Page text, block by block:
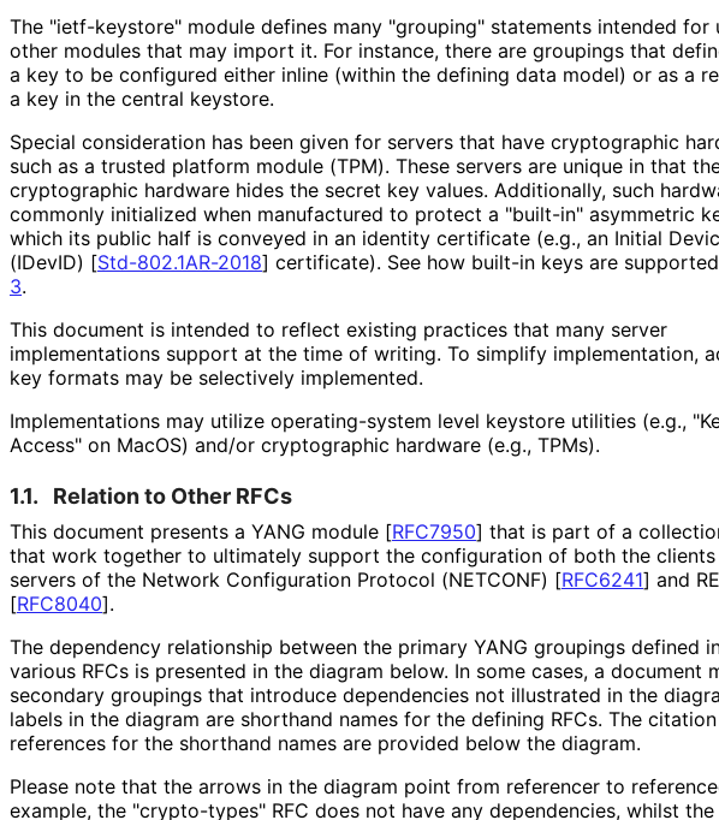
The "ietf-keystore" module defines many "grouping" statements intended for
other modules that may import it. For instance, there are groupings that
a key to be configured either inline (within the defining data model) or as a
a key in the central keystore.
Special consideration has been given for servers that have cryptographic
such as a trusted platform module (TPM). These servers are unique in that
cryptographic hardware hides the secret key values. Additionally, such
commonly initialized when manufactured to protect a "built-in" asymmetric
which its public half is conveyed in an identity certificate (e.g., an Initial
(IDevID) [Std-802.1AR-2018] certificate). See how built-in keys are
3.
This document is intended to reflect existing practices that many server
implementations support at the time of writing. To simplify implementation,
key formats may be selectively implemented.
Implementations may utilize operating-system level keystore utilities (e.g.,
Access" on MacOS) and/or cryptographic hardware (e.g., TPMs).
1.1. Relation to Other RFCs
This document presents a YANG module [RFC7950] that is part of a
that work together to ultimately support the configuration of both the clients
servers of the Network Configuration Protocol (NETCONF) [RFC6241] and
[RFC8040].
The dependency relationship between the primary YANG groupings defined
various RFCs is presented in the diagram below. In some cases, a document
secondary groupings that introduce dependencies not illustrated in the
labels in the diagram are shorthand names for the defining RFCs. The citation
references for the shorthand names are provided below the diagram.
Please note that the arrows in the diagram point from referencer to
example, the "crypto-types" RFC does not have any dependencies, whilst